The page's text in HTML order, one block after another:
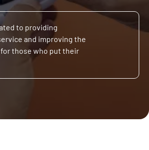
to providing
and improving the
those who put their